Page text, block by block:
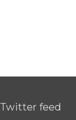
Twitter feed